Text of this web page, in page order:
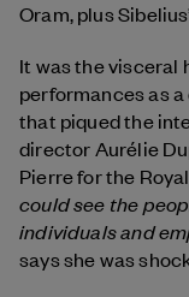
Oram, plus
It was the visceral
performances as
that piqued the
director Aurélie
Pierre for the
could see the
individuals and
says she was